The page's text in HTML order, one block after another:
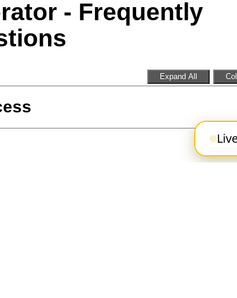
- Frequently
Expand All